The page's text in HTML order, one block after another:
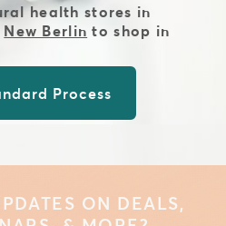
health stores in
New Berlin to shop in
Process
ON DEALS,